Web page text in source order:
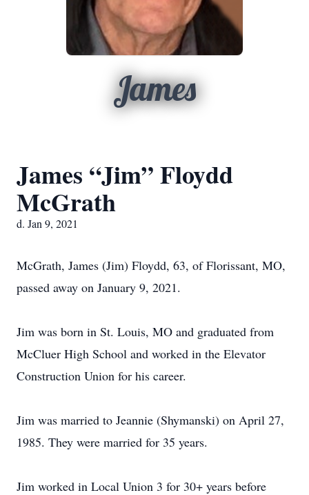
James
James “Jim” Floydd
McGrath
d. Jan 9, 2021
McGrath, James (Jim) Floydd, 63, of Florissant, MO,
passed away on January 9, 2021.
Jim was born in St. Louis, MO and graduated from
McCluer High School and worked in the Elevator
Construction Union for his career.
Jim was married to Jeannie (Shymanski) on April 27,
1985. They were married for 35 years.
Jim worked in Local Union 3 for 30+ years before